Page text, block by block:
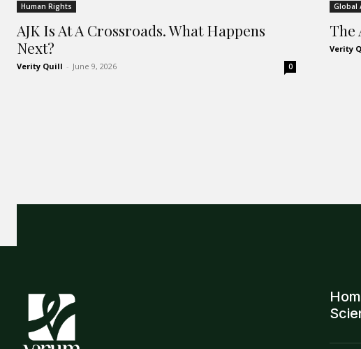
Human Rights
AJK Is At A Crossroads. What Happens
Next?
Verity Quill - June 9, 2026 0
Global
The
Verity